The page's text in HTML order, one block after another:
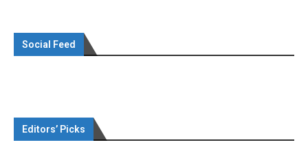
Social Feed
Editors’ Picks